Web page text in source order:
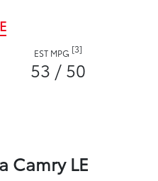
EST MPG [3]
53 / 50
Camry LE